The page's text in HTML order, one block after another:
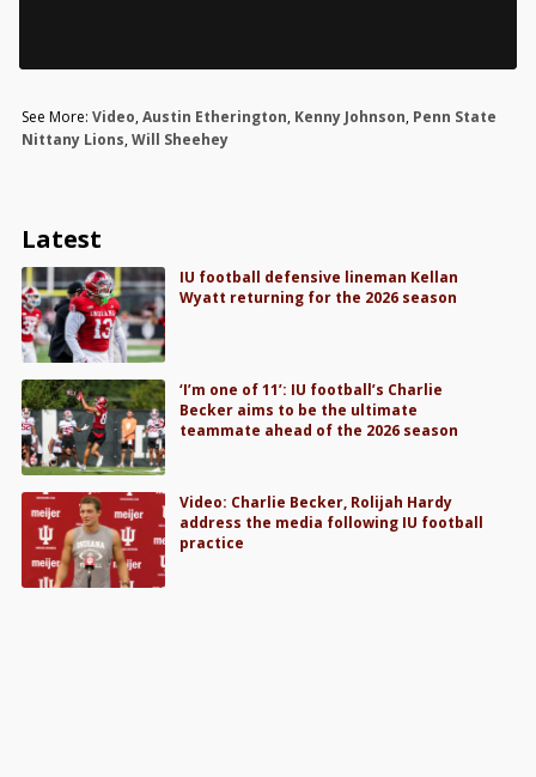
See More: Video,Austin Etherington, Kenny Johnson, Penn State
Nittany Lions,Will Sheehey
Latest
IU football defensive lineman Kellan
Wyatt returning for the 2026 season
‘I’m one of 11’: IU football’s Charlie
Becker aims to be the ultimate
teammate ahead of the 2026 season
Video: Charlie Becker, Rolijah Hardy
address the media following IU football
practice